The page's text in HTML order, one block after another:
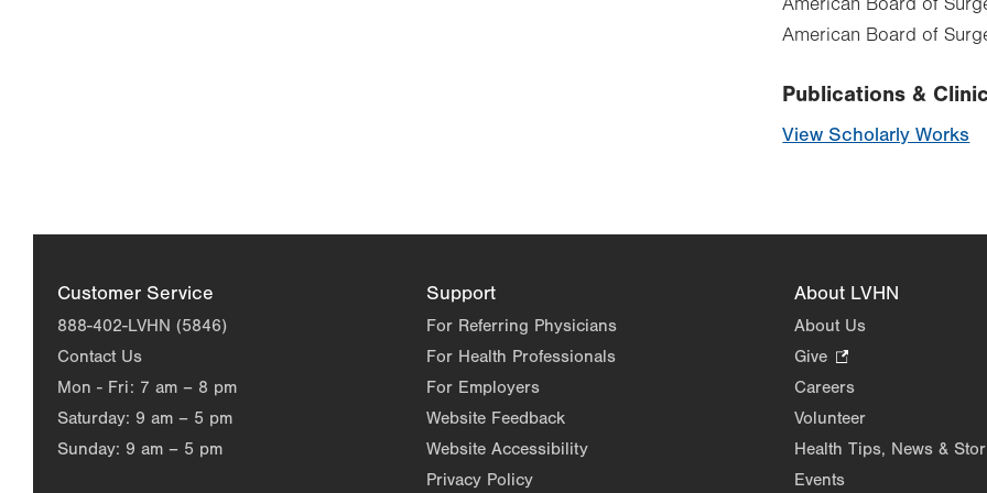
American Board of
American Board of
Publications &
View Scholarly Works
Customer Service
888-402-LVHN (5846)
Contact Us
Mon - Fri: 7 am – 8 pm
Saturday: 9 am – 5 pm
Sunday: 9 am – 5 pm
Support
For Referring Physicians
For Health Professionals
For Employers
Website Feedback
Website Accessibility
Privacy Policy
About LVHN
About Us
Give
Opens
in
Careers
Volunteer
Health Tips, News &
Events